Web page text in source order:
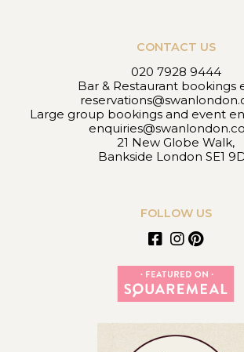
CONTACT US
020 7928 9444
Bar & Restaurant bookings
Large group bookings and event
21 New Globe Walk,
Bankside London SE1
FOLLOW US